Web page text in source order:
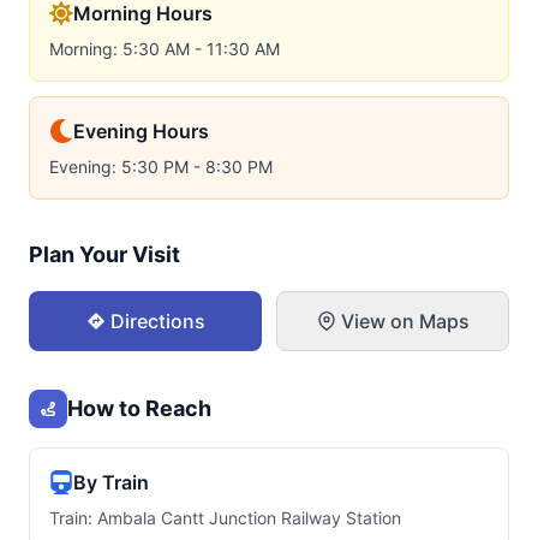
Morning Hours
Morning: 5:30 AM - 11:30 AM
Evening Hours
Evening: 5:30 PM - 8:30 PM
Plan Your Visit
Directions View on Maps
How to Reach
By Train
Train: Ambala Cantt Junction Railway Station